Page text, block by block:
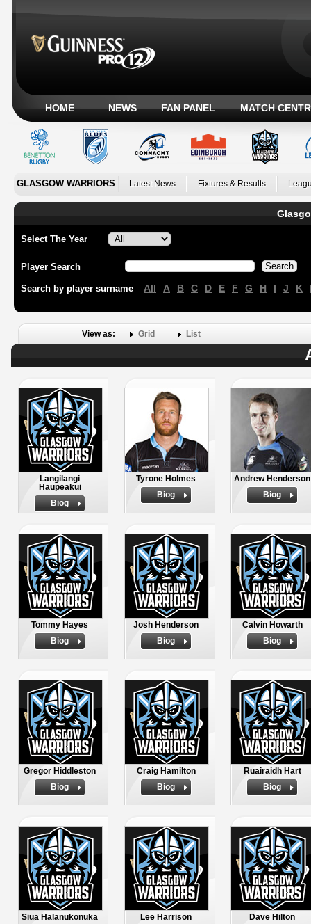
HOME NEWS FAN PANEL MATCH
GLASGOW WARRIORS Latest News Fixtures & Results
Select The Year
Player Search
Search by player surname All A B C D E F G H I J K
View as: Grid List
Langilangi
Haupeakui
Biog
Tyrone Holmes
Biog
Andrew Henderson
Biog
Tommy Hayes
Biog
Josh Henderson
Biog
Calvin Howarth
Biog
Gregor Hiddleston
Biog
Craig Hamilton
Biog
Ruairaidh Hart
Biog
Siua Halanukonuka
Lee Harrison
Dave Hilton